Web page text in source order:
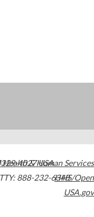
4027USA
TTY: 888-232-6348
& Human Services
HHS/Open
USA.gov